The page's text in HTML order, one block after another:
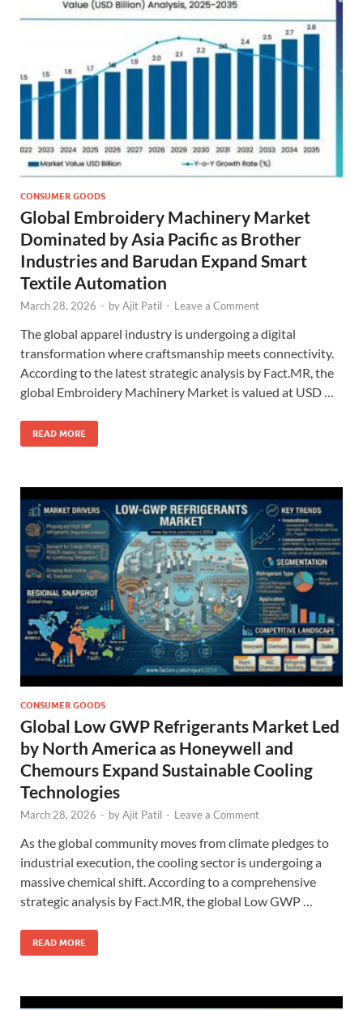
CONSUMER GOODS
Global Embroidery Machinery Market
Dominated by Asia Pacific as Brother
Industries and Barudan Expand Smart
Textile Automation
March 28, 2026 - byAjit Patil - Leave a Comment
The global apparel industry is undergoing a digital
transformation where craftsmanship meets connectivity.
According to the latest strategic analysis by Fact.MR, the
global Embroidery Machinery Market is valued at USD …
READ MORE
CONSUMER GOODS
Global Low GWP Refrigerants Market Led
by North America as Honeywell and
Chemours Expand Sustainable Cooling
Technologies
March 28, 2026 - byAjit Patil - Leave a Comment
As the global community moves from climate pledges to
industrial execution, the cooling sector is undergoing a
massive chemical shift. According to a comprehensive
strategic analysis by Fact.MR, the global Low GWP …
READ MORE